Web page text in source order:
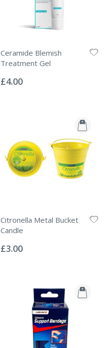
Ceramide Blemish
Treatment Gel
0%
£4.00
Citronella Metal Bucket
Candle
0%
£3.00